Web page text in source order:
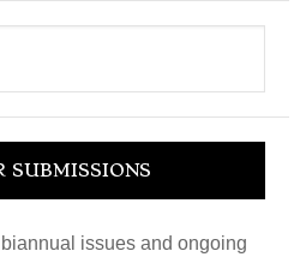
SUBMISSIONS
issues and ongoing